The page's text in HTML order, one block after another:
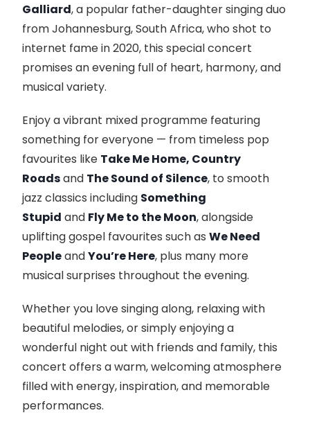
Galliard, a popular father-daughter singing duo
from Johannesburg, South Africa, who shot to
internet fame in 2020, this special concert
promises an evening full of heart, harmony, and
musical variety.
Enjoy a vibrant mixed programme featuring
something for everyone — from timeless pop
favourites like Take Me Home, Country
Roadsand The Sound of Silence, to smooth
jazz classics including Something
Stupid and Fly Me to the Moon, alongside
uplifting gospel favourites such as We Need
PeopleandYou’re Here, plus many more
musical surprises throughout the evening.
Whether you love singing along, relaxing with
beautiful melodies, or simply enjoying a
wonderful night out with friends and family, this
concert offers a warm, welcoming atmosphere
filled with energy, inspiration, and memorable
performances.